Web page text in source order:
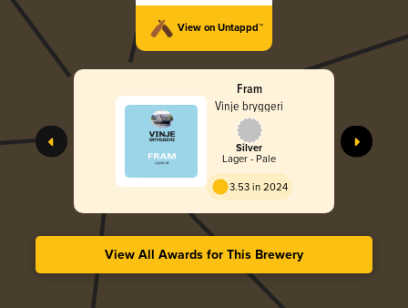
View on Untappd™
Fram
Vinje bryggeri
Silver
Lager - Pale
3.53 in 2024
View All Awards for This Brewery